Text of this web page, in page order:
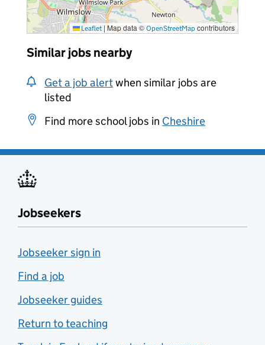
Leaflet |Map data © OpenStreetMap contributors
Similar jobs nearby
Get a job alertwhen similar jobs are
listed
Find more school jobs in Cheshire
Jobseekers
Jobseeker sign in
Find a job
Jobseeker guides
Return to teaching